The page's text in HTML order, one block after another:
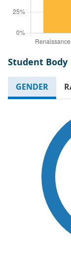
Student Body
GENDER